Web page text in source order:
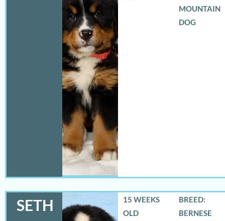
MOUNTAIN
DOG
SETH
15 WEEKS
OLD
BREED:
BERNESE